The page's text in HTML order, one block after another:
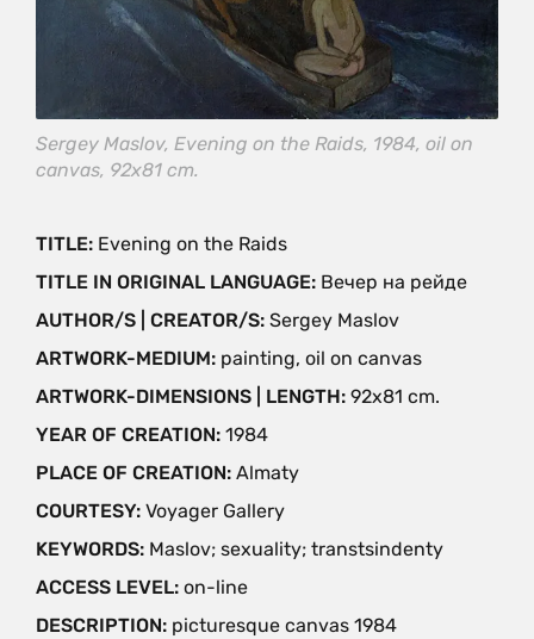
Sergey Maslov, Evening on the Raids, 1984, oil on
canvas, 92х81 cm.
TITLE: Evening on the Raids
TITLE IN ORIGINAL LANGUAGE: Вечер на рейде
AUTHOR/S | CREATOR/S: Sergey Maslov
ARTWORK-MEDIUM: painting, oil on canvas
ARTWORK-DIMENSIONS | LENGTH: 92х81 cm.
YEAR OF CREATION: 1984
PLACE OF CREATION: Almaty
COURTESY: Voyager Gallery
KEYWORDS: Maslov; sexuality; transtsindenty
ACCESS LEVEL: on-line
DESCRIPTION: picturesque canvas 1984